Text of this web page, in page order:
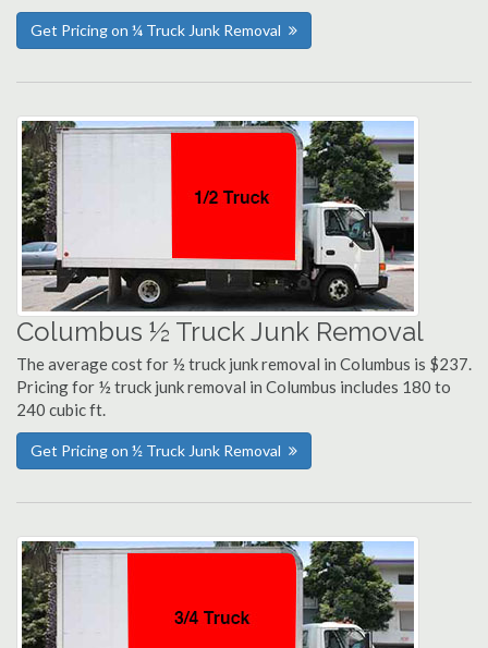
Get Pricing on ¼ Truck Junk Removal
Columbus ½ Truck Junk Removal
The average cost for ½ truck junk removal in Columbus is $237.
Pricing for ½ truck junk removal in Columbus includes 180 to
240 cubic ft.
Get Pricing on ½ Truck Junk Removal